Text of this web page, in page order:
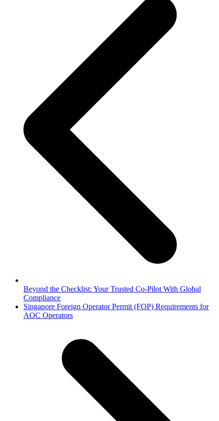
Beyond the Checklist: Your Trusted Co-Pilot With Global
Compliance
next
post:
Singapore Foreign Operator Permit (FOP) Requirements for
AOC Operators